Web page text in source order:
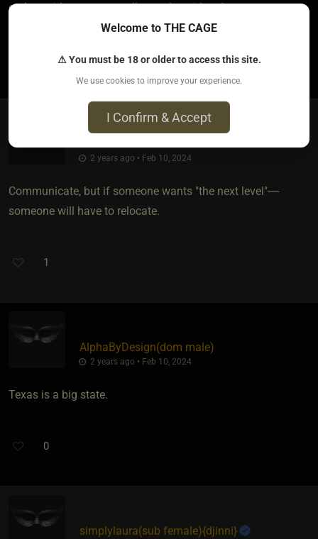
early covid so we got really good at video dates.
2 years ago • Feb 10, 2024
Communicate, but if someone wants "the next level"----
someone will have to relocate.
1
AlphaByDesign​(dom male)
2 years ago • Feb 10, 2024
Texas is a big state.
0
simplylaura​(sub female)​{djinni}
Welcome to THE CAGE
⚠ You must be 18 or older to access this site.
We use cookies to improve your experience.
I Confirm & Accept